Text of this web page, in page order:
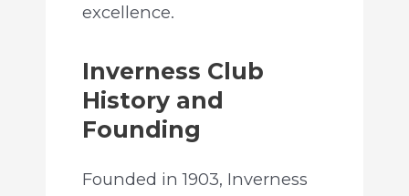
excellence.
Inverness Club
History and
Founding
Founded in 1903, Inverness